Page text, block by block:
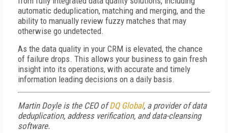
automatic deduplication, matching and merging, and the
ability to manually review fuzzy matches that may
otherwise go undetected.
As the data quality in your CRM is elevated, the chance
of failure drops. This allows your business to gain fresh
insight into its operations, with accurate and timely
information leading decisions on a daily basis.
Martin Doyle is the CEO ofDQ Global, a provider of data
deduplication, address verification, and data-cleansing
software.